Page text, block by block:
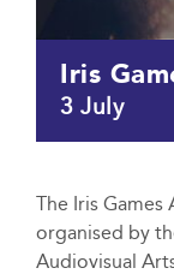
Iris
3 July
The Iris
organised by
Audiovisual